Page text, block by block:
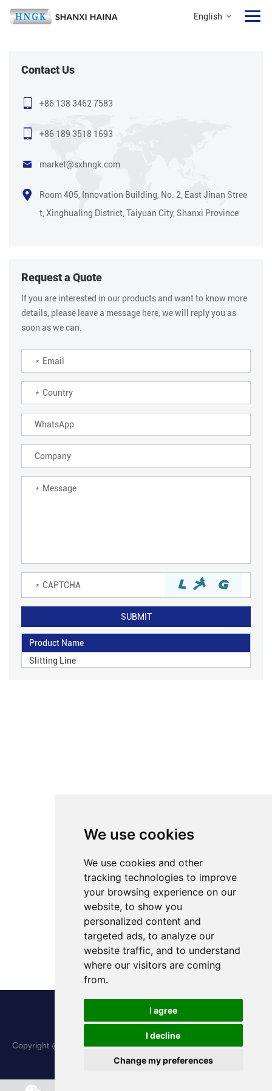
We use cookies
We use cookies and other
tracking technologies to improve
your browsing experience on our
website, to show you
personalized content and
targeted ads, to analyze our
website traffic, and to understand
where our visitors are coming
from.
I agree
I decline
Change my preferences
English
Contact Us
+86 138 3462 7583
+86 189 3518 1693
market@sxhngk.com
Room 405, Innovation Building, No. 2, East Jinan Stree
t, Xinghualing District, Taiyuan City, Shanxi Province
Request a Quote
If you are interested in our products and want to know more
details, please leave a message here, we will reply you as
soon as we can.
Product Name
Slitting Line
Copyright @ Shanxi Haina Hi-Tech Precision Machinery Co., Ltd.
All Rights Reserved |Sitemap